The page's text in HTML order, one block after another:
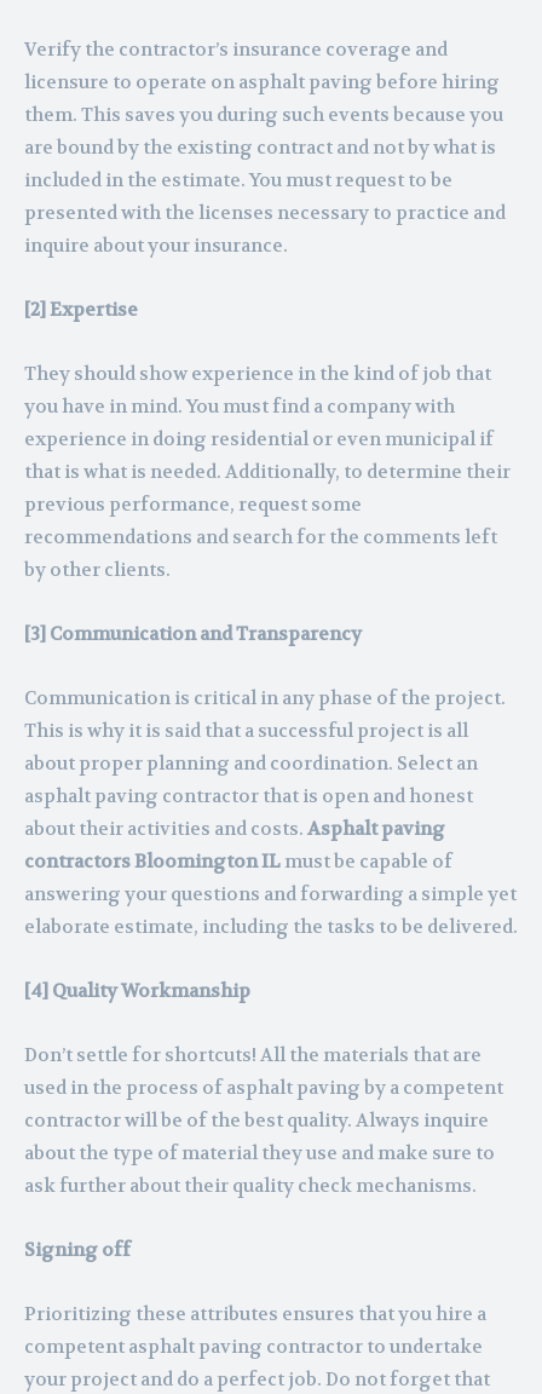
Verify the contractor’s insurance coverage and
licensure to operate on asphalt paving before hiring
them. This saves you during such events because you
are bound by the existing contract and not by what is
included in the estimate. You must request to be
presented with the licenses necessary to practice and
inquire about your insurance.
[2] Expertise
They should show experience in the kind of job that
you have in mind. You must find a company with
experience in doing residential or even municipal if
that is what is needed. Additionally, to determine their
previous performance, request some
recommendations and search for the comments left
by other clients.
[3] Communication and Transparency
Communication is critical in any phase of the project.
This is why it is said that a successful project is all
about proper planning and coordination. Select an
asphalt paving contractor that is open and honest
about their activities and costs. Asphalt paving
contractors Bloomington IL must be capable of
answering your questions and forwarding a simple yet
elaborate estimate, including the tasks to be delivered.
[4] Quality Workmanship
Don’t settle for shortcuts! All the materials that are
used in the process of asphalt paving by a competent
contractor will be of the best quality. Always inquire
about the type of material they use and make sure to
ask further about their quality check mechanisms.
Signing off
Prioritizing these attributes ensures that you hire a
competent asphalt paving contractor to undertake
your project and do a perfect job. Do not forget that